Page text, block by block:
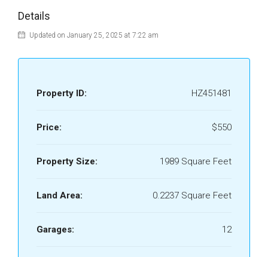
Details
Updated on January 25, 2025 at 7:22 am
Property ID: HZ451481
Price: $550
Property Size: 1989 Square Feet
Land Area: 0.2237 Square Feet
Garages: 12